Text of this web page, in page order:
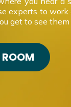
experts to work
get to see them
ROOM